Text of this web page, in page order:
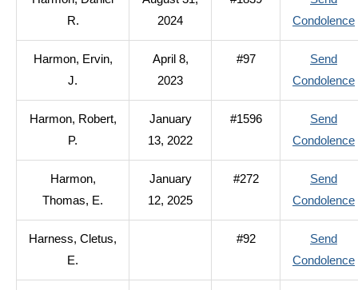
R.
2024
Condolence
Harmon, Ervin,
J.
April 8,
2023
#97
Send
Condolence
Harmon, Robert,
P.
January
13, 2022
#1596
Send
Condolence
Harmon,
Thomas, E.
January
12, 2025
#272
Send
Condolence
Harness, Cletus,
E.
#92
Send
Condolence